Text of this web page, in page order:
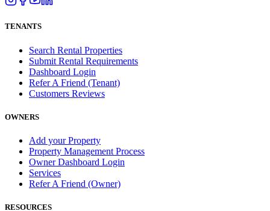
TENANTS
Search Rental Properties
Submit Rental Requirements
Dashboard Login
Refer A Friend (Tenant)
Customers Reviews
OWNERS
Add your Property
Property Management Process
Owner Dashboard Login
Services
Refer A Friend (Owner)
RESOURCES